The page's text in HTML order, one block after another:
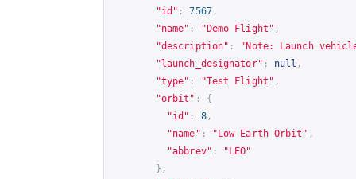
"id" : 7567,
"name" : "Demo Flight" ,
"description" :
"Note: Launch
"launch_designator" : null ,
"type" : "Test Flight" ,
"orbit" :
{
"id" : 8,
"name" : "Low Earth Orbit" ,
"abbrev" :
"LEO"
},